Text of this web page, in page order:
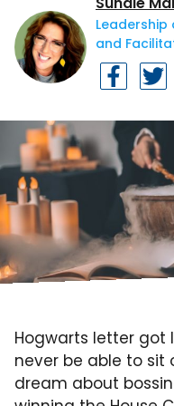
Leadership
and
Hogwarts letter got
never be able to sit
dream about